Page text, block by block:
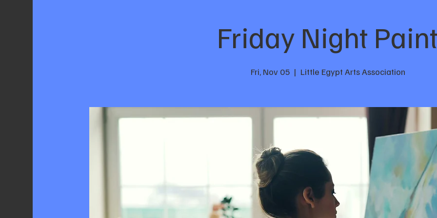
Friday Night
Fri, Nov 05
  |
Little Egypt Arts Association